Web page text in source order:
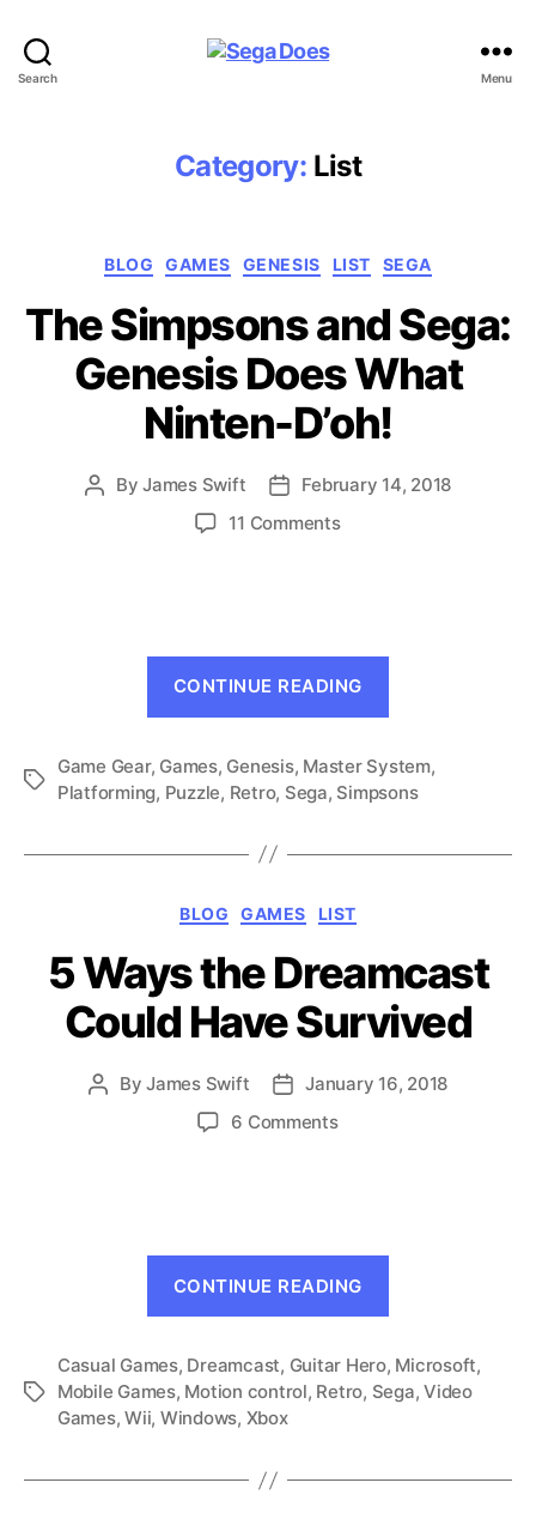
Search Menu
Category: List
Categories
BLOG GAMES GENESIS LIST SEGA
The Simpsons and Sega:
Genesis Does What
Ninten-D’oh!
PostByJames Swift
PostFebruary 14, 2018
11 Commentson
Genesis
Does
D’oh!
CONTINUE READING
Sega:
Genesis
What
Tags
Game Gear, Games, Genesis, Master System,
Platforming, Puzzle, Retro, Sega, Simpsons
Categories
BLOG GAMES LIST
5 Ways the Dreamcast
Could Have Survived
PostByJames Swift
PostJanuary 16, 2018
6 Commentson
Could
Have
CONTINUE READING
Dreamcast
Could
Tags
Casual Games, Dreamcast, Guitar Hero, Microsoft,
Mobile Games, Motion control, Retro, Sega,Video
Games,Wii, Windows, Xbox